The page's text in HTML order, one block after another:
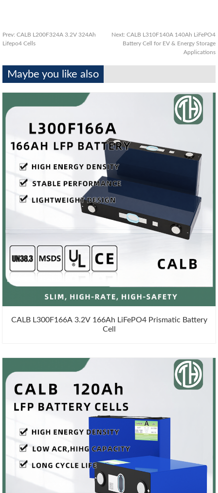
Prev: CALB L200F324A 3.2V 324Ah
Lifepo4 Cells
Next: CALB L310F140A 140Ah LiFePO4
Battery Cell for EV & Energy Storage
Applications
Maybe you like also
CALB L300F166A 3.2V 166Ah LiFePO4 Prismatic Battery
Cell